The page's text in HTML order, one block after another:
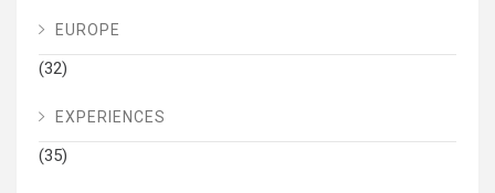
EUROPE
(32)
EXPERIENCES
(35)